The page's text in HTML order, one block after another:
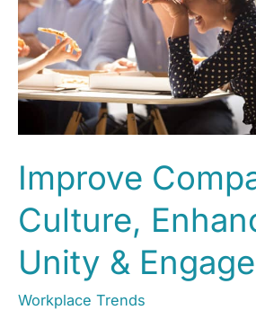
Improve
Culture,
Unity &
Workplace Trends